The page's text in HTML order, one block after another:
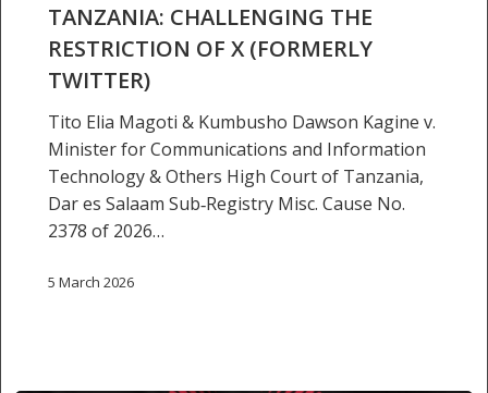
(formerly
Twitter)
TANZANIA: CHALLENGING THE
RESTRICTION OF X (FORMERLY
TWITTER)
Tito Elia Magoti & Kumbusho Dawson Kagine v.
Minister for Communications and Information
Technology & Others High Court of Tanzania,
Dar es Salaam Sub‑Registry Misc. Cause No.
2378 of 2026…
5 March 2026